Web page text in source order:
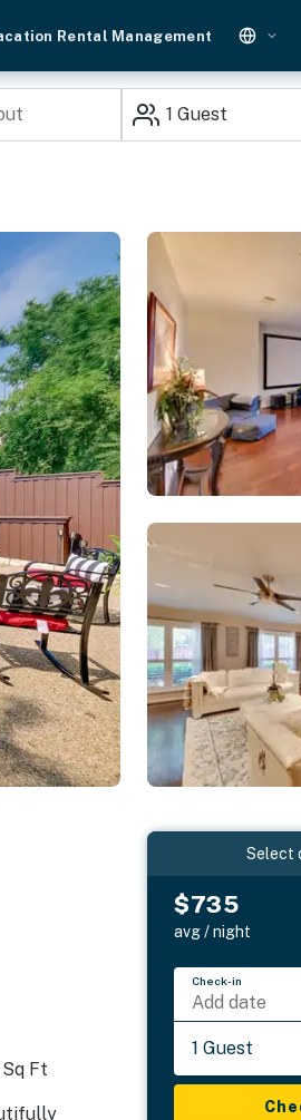
Rental Management
1 Guest
Ft
Select
$735
avg / night
Check-in
Add date
1 Guest